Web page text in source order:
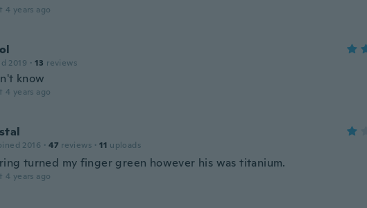
4 years ago
2019 · 13 reviews
know
4 years ago
2016 · 47 reviews · 11 uploads
turned my finger green however his was titanium.
4 years ago